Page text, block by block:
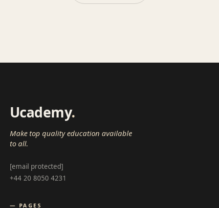
Ucademy.
Make top quality education available
to all.
[email protected]
+44 20 8050 4231
— PAGES